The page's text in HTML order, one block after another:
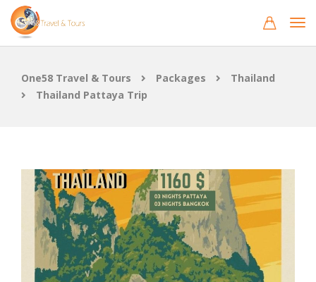
One58 Travel & Tours Packages
Thailand
Thailand Pattaya Trip